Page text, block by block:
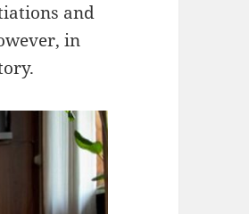
and
in